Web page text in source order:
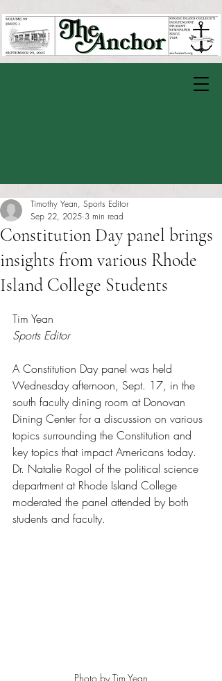
Constitution Day panel brings
insights from various Rhode
Island College Students
Timothy Yean, Sports Editor
Sep 22, 2025 3 min read
Tim Yean
Sports Editor
A Constitution Day panel was held
Wednesday afternoon, Sept. 17, in the
south faculty dining room at Donovan
Dining Center for a discussion on various
topics surrounding the Constitution and
key topics that impact Americans today.
Dr. Natalie Rogol of the political science
department at Rhode Island College
moderated the panel attended by both
students and faculty.
Photo by Tim Yean